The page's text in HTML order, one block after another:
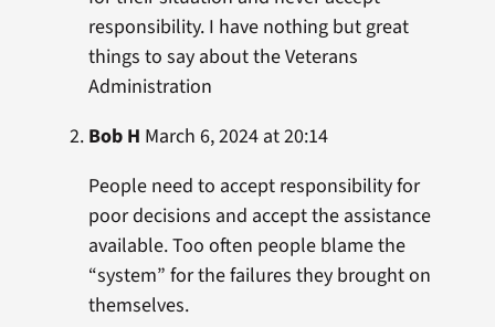
responsibility. I have nothing but great
things to say about the Veterans
Administration
Bob H March 6, 2024 at 20:14
People need to accept responsibility for
poor decisions and accept the assistance
available. Too often people blame the
“system” for the failures they brought on
themselves.